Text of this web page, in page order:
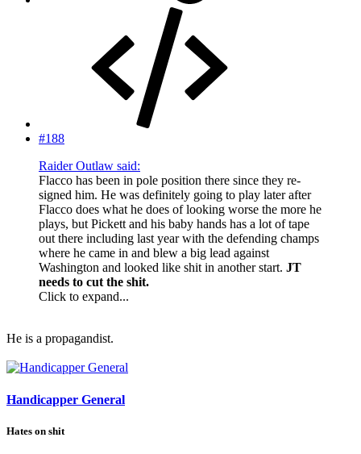
#188
Raider Outlaw said:
Flacco has been in pole position there since they re-
signed him. He was definitely going to play later after
Flacco does what he does of looking worse the more he
plays, but Pickett and his baby hands has a lot of tape
out there including last year with the defending champs
where he came in and blew a big lead against
Washington and looked like shit in another start. JT
needs to cut the shit.
Click to expand...
He is a propagandist.
Handicapper General
Hates on shit